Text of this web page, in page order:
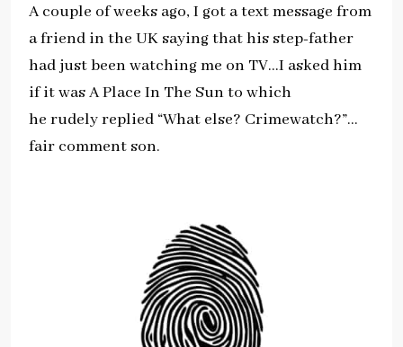
A couple of weeks ago, I got a text message from
a friend in the UK saying that his step-father
had just been watching me on TV…I asked him
if it was A Place In The Sun to which
he rudely replied “What else? Crimewatch?”…
fair comment son.